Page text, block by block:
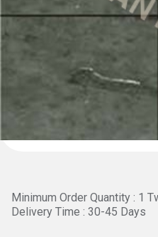
Minimum Order Quantity : 1
Delivery Time : 30-45 Days